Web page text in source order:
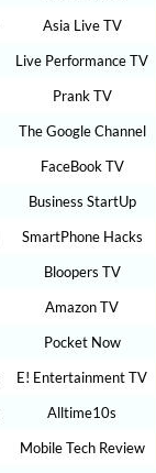
Asia Live TV
Live Performance TV
Prank TV
The Google Channel
FaceBook TV
Business StartUp
SmartPhone Hacks
Bloopers TV
Amazon TV
Pocket Now
E! Entertainment TV
Alltime10s
Mobile Tech Review